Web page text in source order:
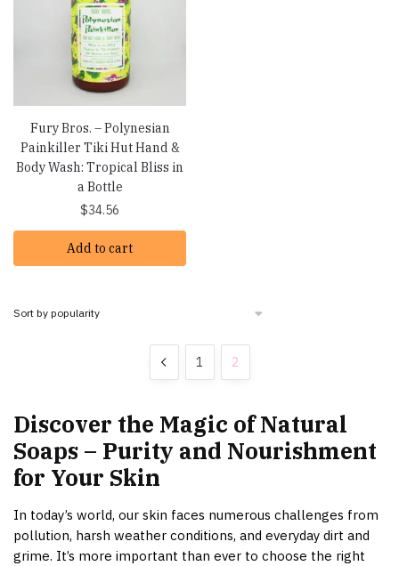
Fury Bros. – Polynesian
Painkiller Tiki Hut Hand &
Body Wash: Tropical Bliss in
a Bottle
$34.56
Add to cart
1 2
Discover the Magic of Natural
Soaps – Purity and Nourishment
for Your Skin
In today’s world, our skin faces numerous challenges from
pollution, harsh weather conditions, and everyday dirt and
grime. It’s more important than ever to choose the right